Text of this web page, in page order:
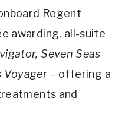
Regent
awarding, all-suite
Seven Seas
Voyager – offering a
and